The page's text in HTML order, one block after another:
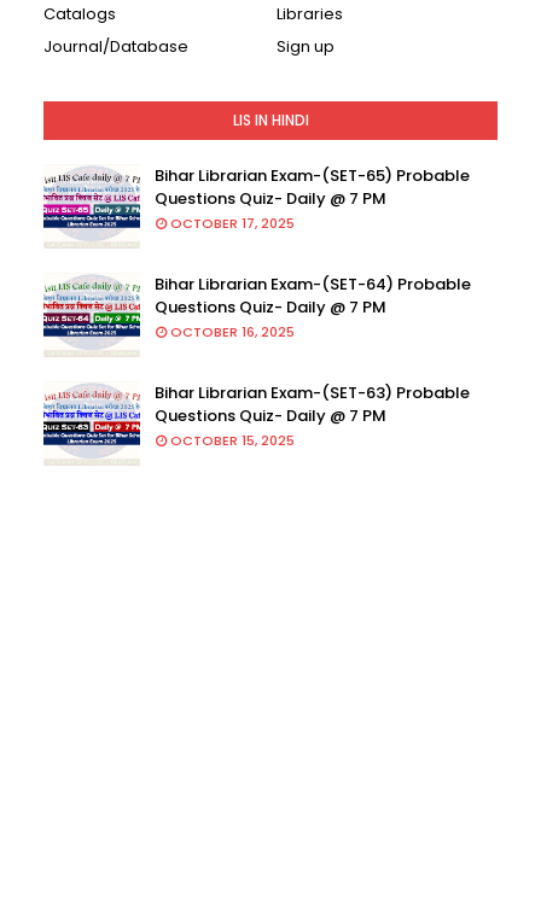
Catalogs
Libraries
Journal/Database
Sign up
LIS IN HINDI
Bihar Librarian Exam-(SET-65) Probable
Questions Quiz- Daily @ 7 PM
OCTOBER 17, 2025
Bihar Librarian Exam-(SET-64) Probable
Questions Quiz- Daily @ 7 PM
OCTOBER 16, 2025
Bihar Librarian Exam-(SET-63) Probable
Questions Quiz- Daily @ 7 PM
OCTOBER 15, 2025